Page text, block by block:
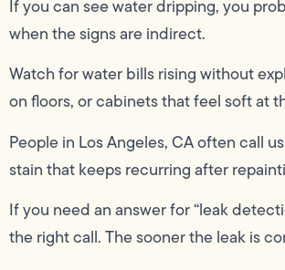
If you can see water dripping, you
when the signs are indirect.
Watch for water bills rising without
on floors, or cabinets that feel soft at
People in Los Angeles, CA often call
stain that keeps recurring after
If you need an answer for “leak
the right call. The sooner the leak is